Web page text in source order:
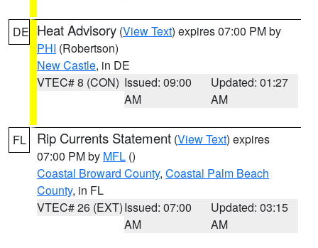
DE Heat Advisory (View Text) expires 07:00 PM by
PHI (Robertson)
New Castle, in DE
VTEC# 8 (CON) Issued: 09:00
AM
Updated: 01:27
AM
FL Rip Currents Statement (View Text) expires
07:00 PM by MFL ()
Coastal Broward County, Coastal Palm Beach
County, in FL
VTEC# 26 (EXT)Issued: 07:00
AM
Updated: 03:15
AM